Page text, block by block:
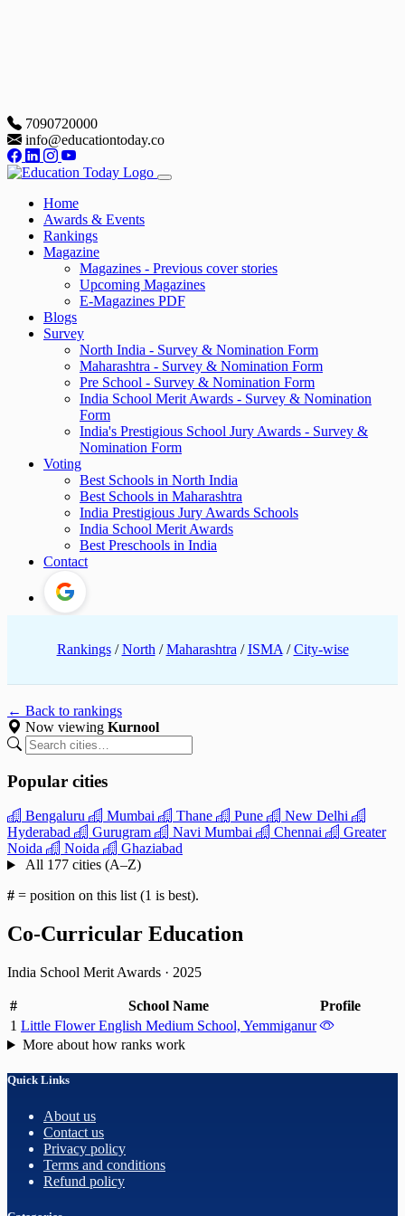
7090720000
info@educationtoday.co
Home
Awards & Events
Rankings
Magazine
Magazines - Previous cover stories
Upcoming Magazines
E-Magazines PDF
Blogs
Survey
North India - Survey & Nomination Form
Maharashtra - Survey & Nomination Form
Pre School - Survey & Nomination Form
India School Merit Awards - Survey & Nomination
Form
India's Prestigious School Jury Awards - Survey &
Nomination Form
Voting
Best Schools in North India
Best Schools in Maharashtra
India Prestigious Jury Awards Schools
India School Merit Awards
Best Preschools in India
Contact
Rankings /North /Maharashtra /ISMA /City-wise
← Back to rankings
Now viewing Kurnool
Popular cities
Bengaluru Mumbai Thane Pune
New Delhi
Hyderabad
Gurugram Navi Mumbai Chennai
Greater
Noida
Noida
Ghaziabad
All 177 cities (A–Z)
# = position on this list (1 is best).
Co-Curricular Education
India School Merit Awards · 2025
# School Name
Profile
1 Little Flower English Medium School, Yemmiganur
More about how ranks work
Quick Links
About us
Contact us
Privacy policy
Terms and conditions
Refund policy